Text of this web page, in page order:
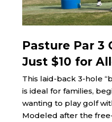
Pasture Par 3
Just $10 for
This laid-back 3-hole
is ideal for families,
wanting to play golf
Modeled after the